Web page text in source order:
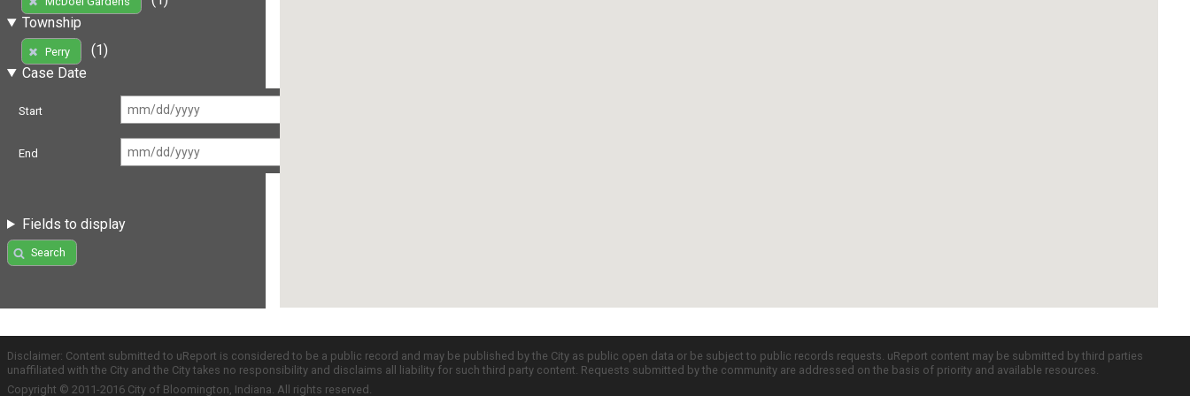
Township
Perry
(1)
Case Date
Start
End
Fields to display
Search
Disclaimer: Content submitted to uReport is considered to be a public record and may be published by the City as public open data or be subject to public records requests. uReport content may be submitted by third parties
unaffiliated with the City and the City takes no responsibility and disclaims all liability for such third party content. Requests submitted by the community are addressed on the basis of priority and available resources.
Copyright © 2011-2016 City of Bloomington, Indiana. All rights reserved.